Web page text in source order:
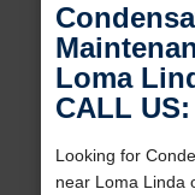
Loma
CALL US:
Looking for
near Loma Linda